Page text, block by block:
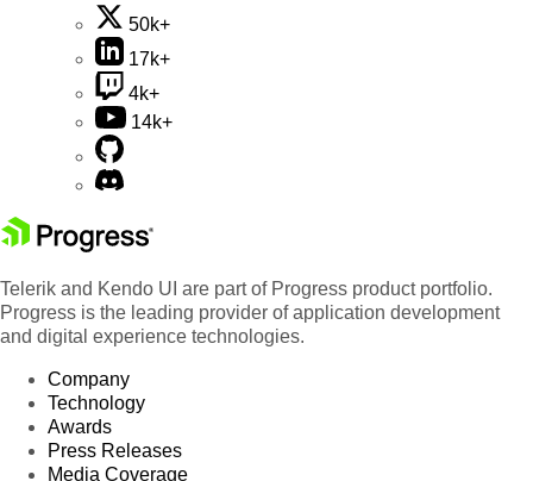
50k+
17k+
4k+
14k+
Telerik and Kendo UI are part of Progress product portfolio.
Progress is the leading provider of application development
and digital experience technologies.
Company
Technology
Awards
Press Releases
Media Coverage